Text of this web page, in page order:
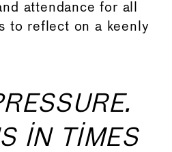
attendance for all
to reflect on a keenly
IN TIMES